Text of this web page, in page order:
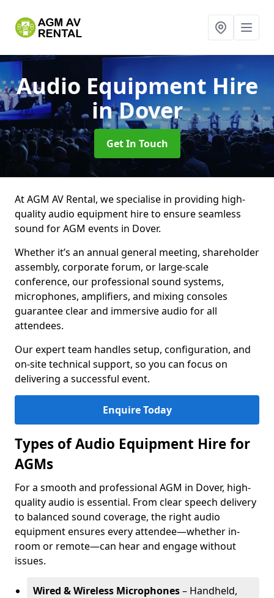
Audio Equipment Hire
in Dover
Get In Touch
At AGM AV Rental, we specialise in providing high-
quality audio equipment hire to ensure seamless
sound for AGM events in Dover.
Whether it’s an annual general meeting, shareholder
assembly, corporate forum, or large-scale
conference, our professional sound systems,
microphones, amplifiers, and mixing consoles
guarantee clear and immersive audio for all
attendees.
Our expert team handles setup, configuration, and
on-site technical support, so you can focus on
delivering a successful event.
Enquire Today
Types of Audio Equipment Hire for
AGMs
For a smooth and professional AGM in Dover, high-
quality audio is essential. From clear speech delivery
to balanced sound coverage, the right audio
equipment ensures every attendee—whether in-
room or remote—can hear and engage without
issues.
Wired & Wireless Microphones– Handheld,